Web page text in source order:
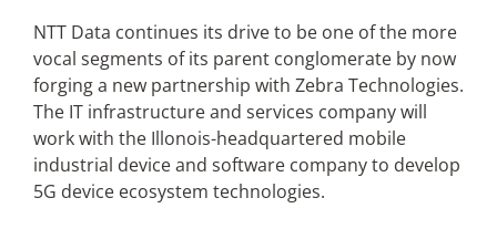
Podcast Archives
Articles
Search
for:
NTT Data continues its drive to be one of the more
vocal segments of its parent conglomerate by now
forging a new partnership with Zebra Technologies.
The IT infrastructure and services company will
work with the Illonois-headquartered mobile
industrial device and software company to develop
5G device ecosystem technologies.